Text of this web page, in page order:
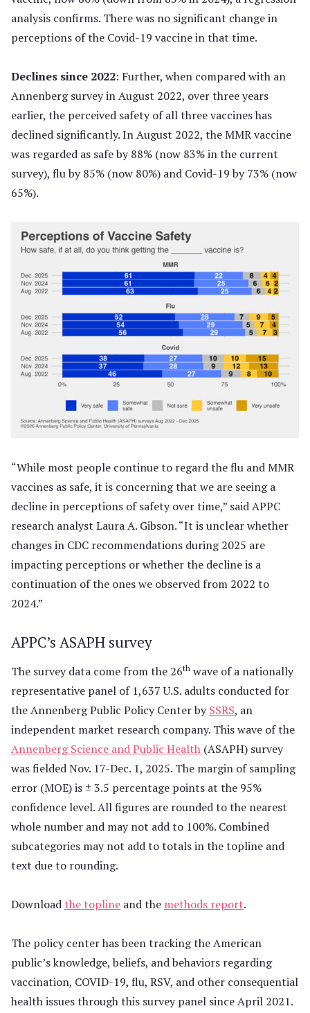
analysis confirms. There was no significant change in
perceptions of the Covid-19 vaccine in that time.
Declines since 2022: Further, when compared with an
Annenberg survey in August 2022, over three years
earlier, the perceived safety of all three vaccines has
declined significantly. In August 2022, the MMR vaccine
was regarded as safe by 88% (now 83% in the current
survey), flu by 85% (now 80%) and Covid-19 by 73% (now
65%).
“While most people continue to regard the flu and MMR
vaccines as safe, it is concerning that we are seeing a
decline in perceptions of safety over time,” said APPC
research analyst Laura A. Gibson. “It is unclear whether
changes in CDC recommendations during 2025 are
impacting perceptions or whether the decline is a
continuation of the ones we observed from 2022 to
2024.”
APPC’s ASAPH survey
The survey data come from the 26th wave of a nationally
representative panel of 1,637 U.S. adults conducted for
the Annenberg Public Policy Center bySSRS, an
independent market research company. This wave of the
Annenberg Science and Public Health (ASAPH) survey
was fielded Nov. 17-Dec. 1, 2025. The margin of sampling
error (MOE) is ± 3.5 percentage points at the 95%
confidence level. All figures are rounded to the nearest
whole number and may not add to 100%. Combined
subcategories may not add to totals in the topline and
text due to rounding.
Download the topline and the methods report.
The policy center has been tracking the American
public’s knowledge, beliefs, and behaviors regarding
vaccination, COVID-19, flu, RSV, and other consequential
health issues through this survey panel since April 2021.